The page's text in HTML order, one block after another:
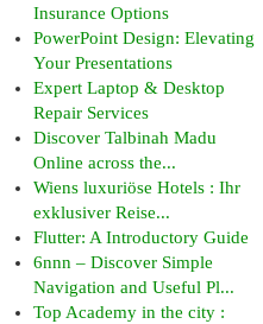
Insurance Options
PowerPoint Design: Elevating
Your Presentations
Expert Laptop & Desktop
Repair Services
Discover Talbinah Madu
Online across the...
Wiens luxuriöse Hotels : Ihr
exklusiver Reise...
Flutter: A Introductory Guide
6nnn – Discover Simple
Navigation and Useful Pl...
Top Academy in the city :